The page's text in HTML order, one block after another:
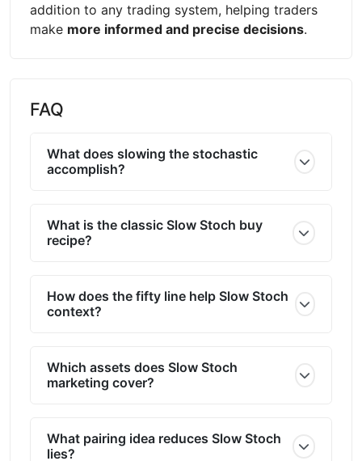
addition to any trading system, helping traders
make more informed and precise decisions.
FAQ
What does slowing the stochastic
accomplish?
What is the classic Slow Stoch buy
recipe?
How does the fifty line help Slow Stoch
context?
Which assets does Slow Stoch
marketing cover?
What pairing idea reduces Slow Stoch
lies?